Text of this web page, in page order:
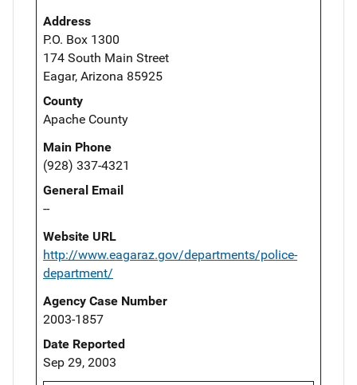
Address
P.O. Box 1300
174 South Main Street
Eagar, Arizona 85925
County
Apache County
Main Phone
(928) 337-4321
General Email
--
Website URL
http://www.eagaraz.gov/departments/police-
department/
Agency Case Number
2003-1857
Date Reported
Sep 29, 2003